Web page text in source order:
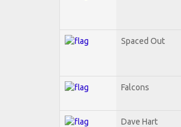
Spaced Out
Falcons
Dave Hart